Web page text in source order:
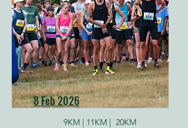
8 Feb 2026
9KM | 11KM | 20KM